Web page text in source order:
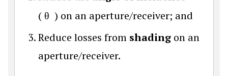
( θ ) on an aperture/receiver; and
Reduce losses from shading on an
aperture/receiver.